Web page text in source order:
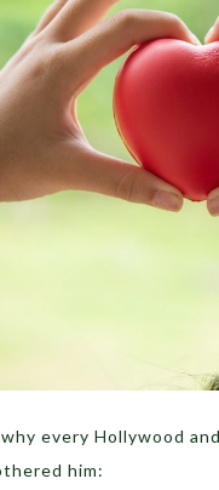
every Hollywood
him: